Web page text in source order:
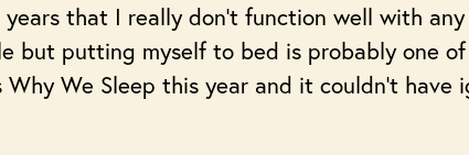
years that I really don’t function well with
but putting myself to bed is probably one
Why We Sleep this year and it couldn’t